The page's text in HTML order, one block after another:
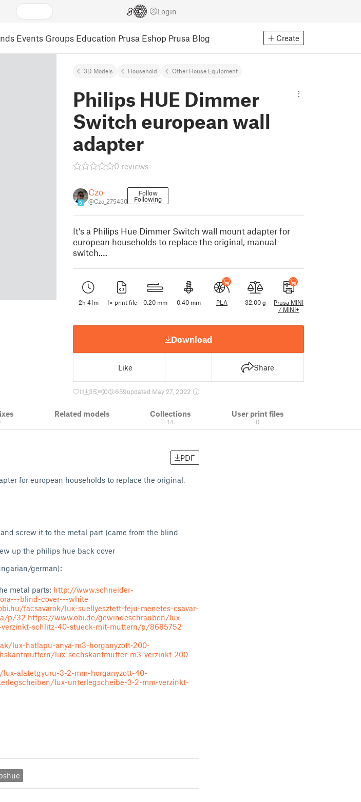
Login
Events Groups Education Prusa Eshop Prusa Blog Create
3D Models Household Other House Equipment
Philips HUE Dimmer
Switch european wall
adapter
0 reviews
9
Czo
@Czo_275430
Follow
Following
It's a Philips Hue Dimmer Switch wall mount adapter for
european households to replace the original, manual
switch.…
2h 41m 1× print file 0.20 mm 0.40 mm PLA 32.00 g
Prusa MINI
/ MINI+
Download
Like Share
11 35 0 659updated May 27, 2022
Related models Collections
14
User print files
0
PDF
for european households to replace the original,
screw it to the metal part (came from the blind
up the philips hue back cover
german):
metal parts: http://www.schneider-
blind-cover---white
facsavarok/lux-suellyesztett-feju-menetes-csavar-
p/32 https://www.obi.de/gewindeschrauben/lux-
schlitz-40-stueck-mit-muttern/p/8685752
lux-hatlapu-anya-m3-horganyzott-200-
lux-sechskantmutter-m3-verzinkt-200-
alatetgyuru-3-2-mm-horganyzott-40-
lux-unterlegscheibe-3-2-mm-verzinkt-